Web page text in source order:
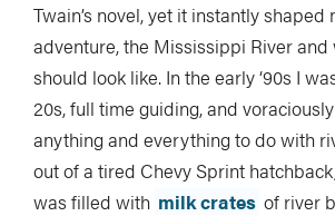
Twain’s novel, yet it instantly shaped
adventure, the Mississippi River
should look like. In the early ‘90s I
20s, full time guiding, and
anything and everything to do with
out of a tired Chevy Sprint
was filled with milk crates of river